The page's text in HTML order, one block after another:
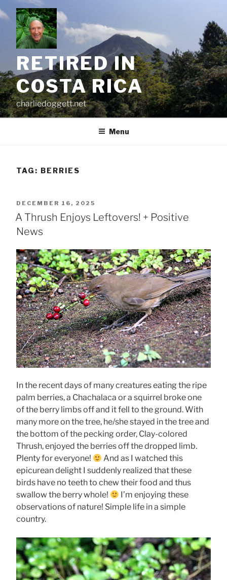
to
content
RETIRED IN
COSTA RICA
charliedoggett.net
Menu
TAG: BERRIES
POSTED
ON
DECEMBER 16, 2025
A Thrush Enjoys Leftovers! + Positive
News
In the recent days of many creatures eating the ripe
palm berries, a Chachalaca or a squirrel broke one
of the berry limbs off and it fell to the ground. With
many more on the tree, he/she stayed in the tree and
the bottom of the pecking order, Clay-colored
Thrush, enjoyed the berries off the dropped limb.
Plenty for everyone!
And as I watched this
epicurean delight I suddenly realized that these
birds have no teeth to chew their food and thus
swallow the berry whole!
I’m enjoying these
observations of nature! Simple life in a simple
country.